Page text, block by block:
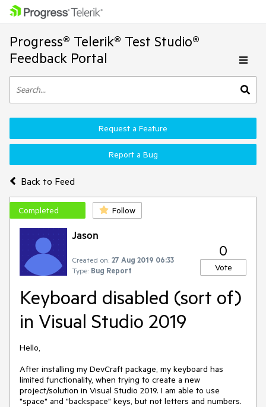
Progress® Telerik® Test Studio®
Feedback Portal
Back to Feed
Request a Feature
Report a Bug
Completed Follow
Jason
Created on: 27 Aug 2019 06:33
Type: Bug Report
0
Vote
Keyboard disabled (sort of)
in Visual Studio 2019
Hello,
After installing my DevCraft package, my keyboard has
limited functionality, when trying to create a new
project/solution in Visual Studio 2019. I am able to use
"space" and "backspace" keys, but not letters and numbers.